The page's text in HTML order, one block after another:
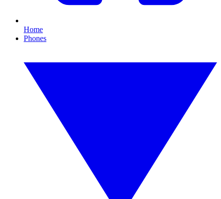
Home
Phones